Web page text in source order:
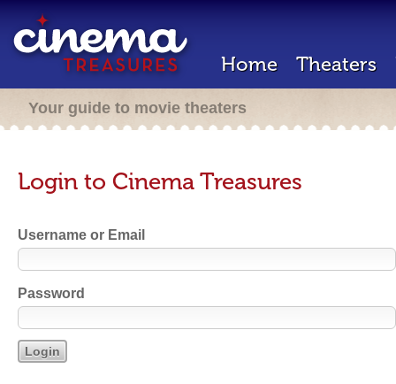
Home Theaters
Your guide to movie theaters
Login to Cinema Treasures
Username or Email
Password